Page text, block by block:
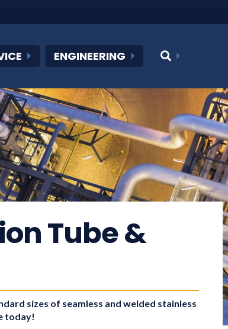
ENGINEERING
Tube &
sizes of seamless and welded stainless
today!